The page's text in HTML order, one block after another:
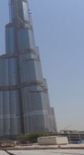
Supply
Supervise